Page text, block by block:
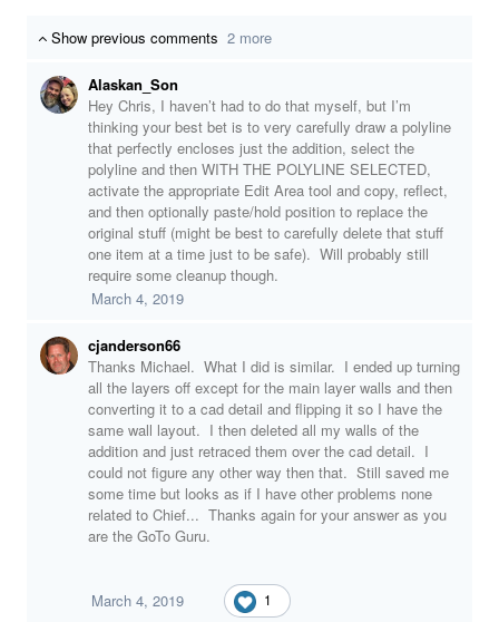
Show previous comments 2 more
Alaskan_Son
Hey Chris, I haven’t had to do that myself, but I’m
thinking your best bet is to very carefully draw a polyline
that perfectly encloses just the addition, select the
polyline and then WITH THE POLYLINE SELECTED,
activate the appropriate Edit Area tool and copy, reflect,
and then optionally paste/hold position to replace the
original stuff (might be best to carefully delete that stuff
one item at a time just to be safe). Will probably still
require some cleanup though.
March 4, 2019
cjanderson66
Thanks Michael. What I did is similar. I ended up turning
all the layers off except for the main layer walls and then
converting it to a cad detail and flipping it so I have the
same wall layout. I then deleted all my walls of the
addition and just retraced them over the cad detail. I
could not figure any other way then that. Still saved me
some time but looks as if I have other problems none
related to Chief... Thanks again for your answer as you
are the GoTo Guru.
March 4, 2019 1